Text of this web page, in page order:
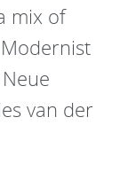
mix of
van der